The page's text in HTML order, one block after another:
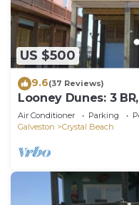
US $500
9.6(37 Reviews)
Looney Dunes: 3
Beach, Sleeps 18
Air Conditioner Parking
Galveston
Crystal Beach